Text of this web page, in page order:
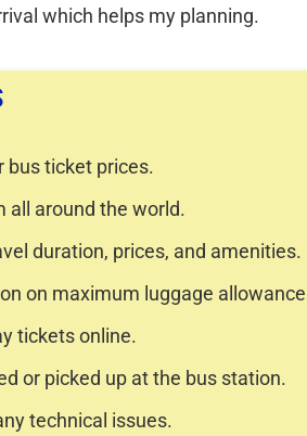
which helps my planning.
ticket prices.
all around the world.
duration, prices, and amenities.
on maximum luggage
tickets online.
or picked up at the bus station.
technical issues.